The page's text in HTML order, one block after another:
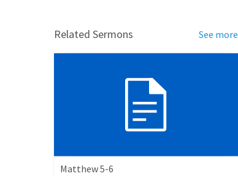
Related Sermons See more
Matthew 5-6